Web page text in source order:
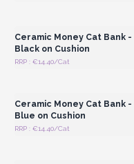
Ceramic Money Cat Bank -
Black on Cushion
RRP : €14.40/Cat
Ceramic Money Cat Bank -
Blue on Cushion
RRP : €14.40/Cat